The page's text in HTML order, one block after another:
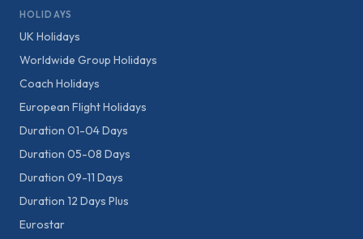
HOLIDAYS
UK Holidays
Worldwide Group Holidays
Coach Holidays
European Flight Holidays
Duration 01-04 Days
Duration 05-08 Days
Duration 09-11 Days
Duration 12 Days Plus
Eurostar